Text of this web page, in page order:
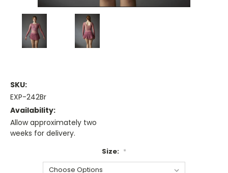
SKU:
EXP-242Br
Availability:
Allow approximately two
weeks for delivery.
Size: *